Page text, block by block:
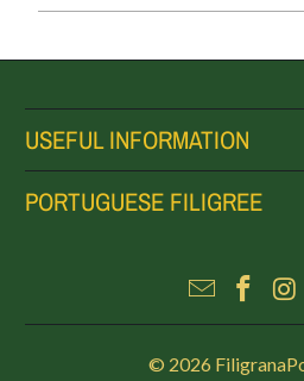
USEFUL INFORMATION
PORTUGUESE FILIGREE
© 2026